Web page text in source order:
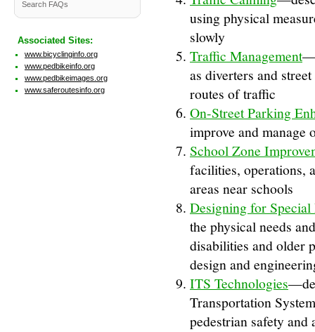
using physical
slowly
Traffic Management
as diverters and
routes of traffic
On-Street Parking
improve and manage
School Zone
facilities, operations,
areas near schools
Designing for Special
the physical needs
disabilities and older
design and
ITS Technologies
Transportation
pedestrian safety and
Search FAQs
Associated Sites:
www.bicyclinginfo.org
www.pedbikeinfo.org
www.pedbikeimages.org
www.saferoutesinfo.org